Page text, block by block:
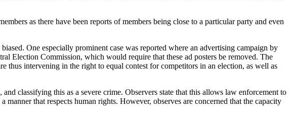
as there have been reports of members being close to a particular party and even
One especially prominent case was reported where an advertising campaign by
Election Commission, which would require that these ad posters be removed. The
intervening in the right to equal contest for competitors in an election, as well as
classifying this as a severe crime. Observers state that this allows law enforcement to
that respects human rights. However, observes are concerned that the capacity